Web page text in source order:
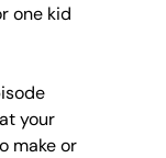
one kid
your
make or